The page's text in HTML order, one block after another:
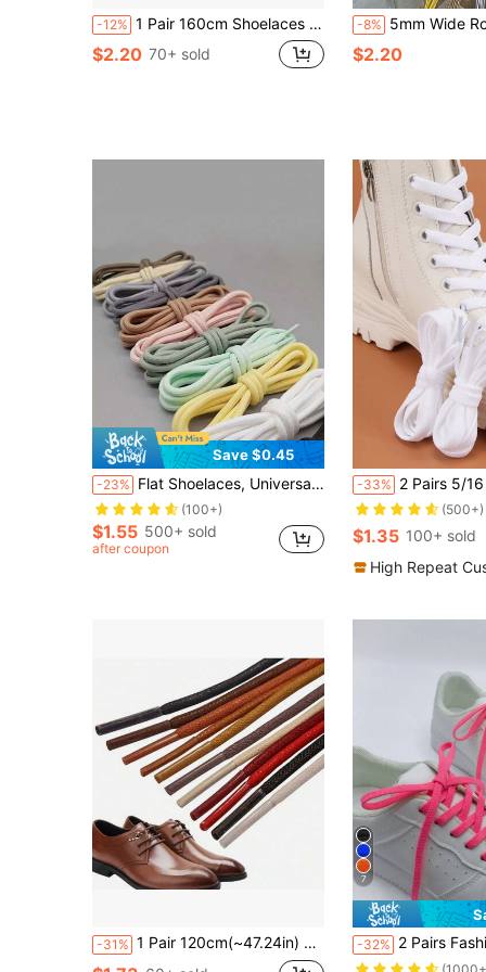
-12% 1 Pair 160cm Shoelaces For Men & Women, Round Thick Laces For Boots, Work Boots, Outdoor Sneakers, Hiking Shoes, Versatile, Winter Gift Ideas
$2.20 70+ sold
-8% 5mm Wide Round Laces, Multicolor Replacement Shoelaces Suitable For Boots,
$2.20
Save $0.45
-23% Flat Shoelaces, Universal For Chunky Sneakers, Sports & Casual Shoes, Colorful White Round Laces, Unisex
(100+)
$1.55 500+ sold
after coupon
-33% 2 Pairs 5/16 Inch Wide Flat Shoelaces, Suitable For Sneakers, Running Shoes, Boots
(500+)
$1.35 100+ sold
High Repeat
-31% 1 Pair 120cm(~47.24in) Wax Shoelaces, Unisex Dress Business Casual Shoelaces, Suitable For Men And Women Leather Shoes & Boots
7
-32% 2 Pairs Fashion Solid